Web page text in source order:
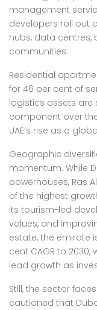
management
developers roll out
hubs, data centres,
communities.
Residential
for 46 per cent of
logistics assets
component over
UAE’s rise as a
Geographic
momentum. While
powerhouses, Ras
of the highest
its tourism-led
values, and
estate, the emirate
cent CAGR to
lead growth as
Still, the sector
cautioned that